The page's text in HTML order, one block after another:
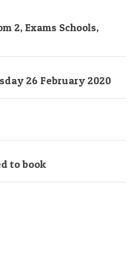
2, Exams Schools,
26 February 2020
to book